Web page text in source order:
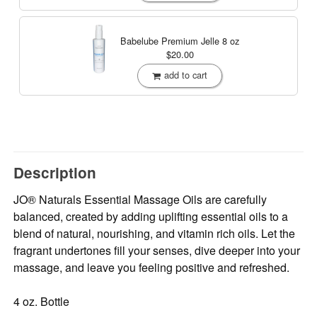
Babelube Premium Jelle 8 oz
$20.00
add to cart
Description
JO® Naturals Essential Massage Oils are carefully
balanced, created by adding uplifting essential oils to a
blend of natural, nourishing, and vitamin rich oils. Let the
fragrant undertones fill your senses, dive deeper into your
massage, and leave you feeling positive and refreshed.
4 oz. Bottle